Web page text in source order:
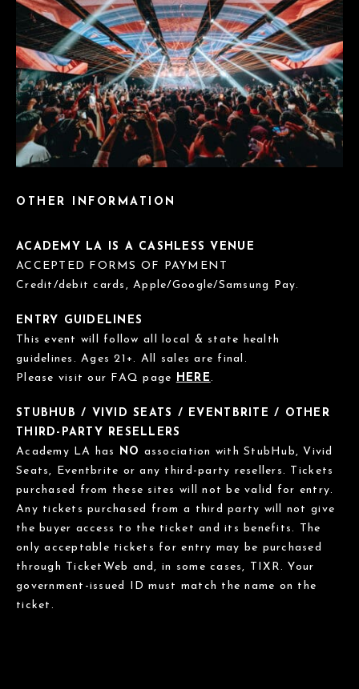
OTHER INFORMATION
ACADEMY LA IS A CASHLESS VENUE
ACCEPTED FORMS OF PAYMENT
Credit/debit cards, Apple/Google/Samsung Pay.
ENTRY GUIDELINES
This event will follow all local & state health
guidelines. Ages 21+. All sales are final.
Please visit our FAQ page HERE.
STUBHUB / VIVID SEATS / EVENTBRITE / OTHER
THIRD-PARTY RESELLERS
Academy LA has NO association with StubHub, Vivid
Seats, Eventbrite or any third-party resellers. Tickets
purchased from these sites will not be valid for entry.
Any tickets purchased from a third party will not give
the buyer access to the ticket and its benefits. The
only acceptable tickets for entry may be purchased
through TicketWeb and, in some cases, TIXR. Your
government-issued ID must match the name on the
ticket.